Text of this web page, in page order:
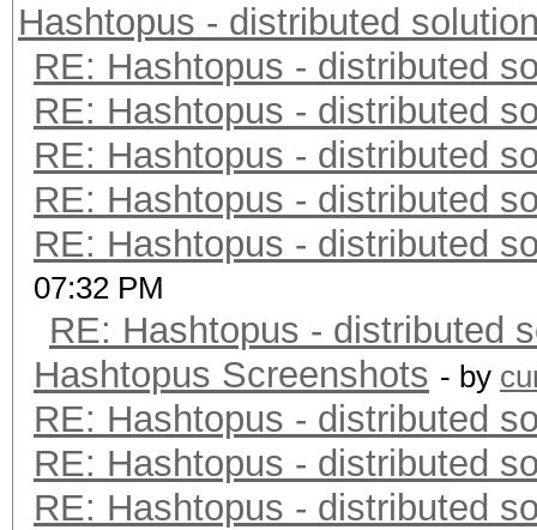
Hashtopus - distributed
RE: Hashtopus - distributed
RE: Hashtopus - distributed
RE: Hashtopus - distributed
RE: Hashtopus - distributed
RE: Hashtopus - distributed
07:32 PM
RE: Hashtopus - distributed
Hashtopus Screenshots - by
RE: Hashtopus - distributed
RE: Hashtopus - distributed
RE: Hashtopus - distributed